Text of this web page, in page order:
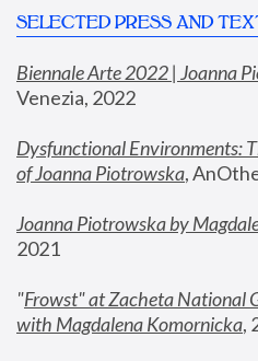
SELECTED PRESS AND
Biennale Arte 2022 | Joanna
Venezia, 2022
Dysfunctional Environments:
of Joanna Piotrowska,
Joanna Piotrowska by
2021
"Frowst" at Zacheta National
with Magdalena Komornicka,